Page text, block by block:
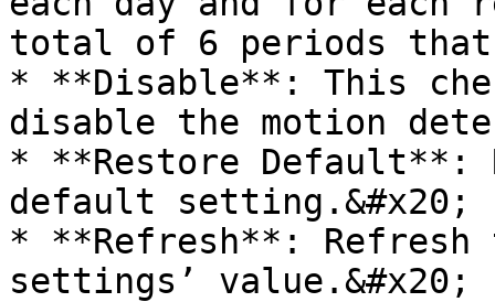
total of 6 periods that
* **Disable**: This
disable the motion
* **Restore Default**:
default setting.&#x20;
* **Refresh**:
settings’ value.&#x20;